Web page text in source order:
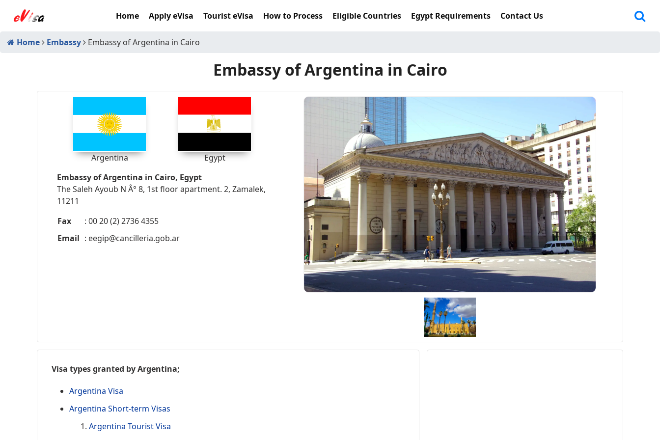
Home Apply eVisa Tourist eVisa How to Process Eligible Countries Egypt Requirements Contact Us
Home Embassy Embassy of Argentina in Cairo
Embassy of Argentina in Cairo
Argentina
Egypt
Embassy of Argentina in Cairo, Egypt
The Saleh Ayoub N Â° 8, 1st floor apartment. 2, Zamalek,
11211
Fax
: 00 20 (2) 2736 4355
Email : eegip@cancilleria.gob.ar
Visa types granted by Argentina;
Argentina Visa
Argentina Short-term Visas
Argentina Tourist Visa